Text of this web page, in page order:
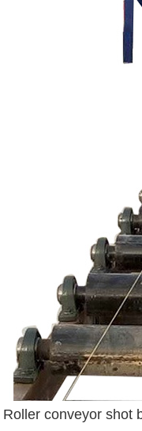
Roller conveyor shot